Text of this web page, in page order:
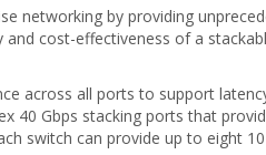
networking by providing
cost-effectiveness of a
across all ports to support
40 Gbps stacking ports that
switch can provide up to eight